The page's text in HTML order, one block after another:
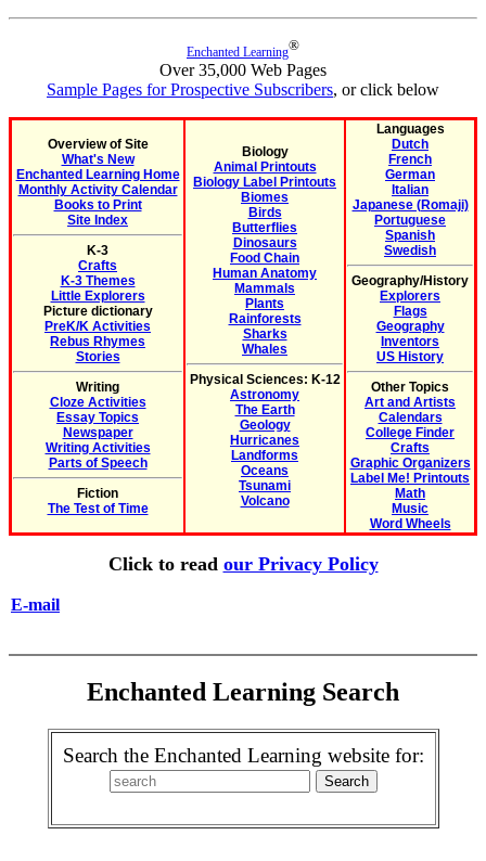
Enchanted Learning®
Over 35,000 Web Pages
Sample Pages for Prospective Subscribers, or click below
Overview of Site
What's New
Enchanted Learning Home
Monthly Activity Calendar
Books to Print
Site Index
K-3
Crafts
K-3 Themes
Little Explorers
Picture dictionary
PreK/K Activities
Rebus Rhymes
Stories
Writing
Cloze Activities
Essay Topics
Newspaper
Writing Activities
Parts of Speech
Fiction
The Test of Time
Biology
Animal Printouts
Biology Label Printouts
Biomes
Birds
Butterflies
Dinosaurs
Food Chain
Human Anatomy
Mammals
Plants
Rainforests
Sharks
Whales
Physical Sciences: K-12
Astronomy
The Earth
Geology
Hurricanes
Landforms
Oceans
Tsunami
Volcano
Languages
Dutch
French
German
Italian
Japanese (Romaji)
Portuguese
Spanish
Swedish
Geography/History
Explorers
Flags
Geography
Inventors
US History
Other Topics
Art and Artists
Calendars
College Finder
Crafts
Graphic Organizers
Label Me! Printouts
Math
Music
Word Wheels
Click to read our Privacy Policy
E-mail
Enchanted Learning Search
Search the Enchanted Learning website for: